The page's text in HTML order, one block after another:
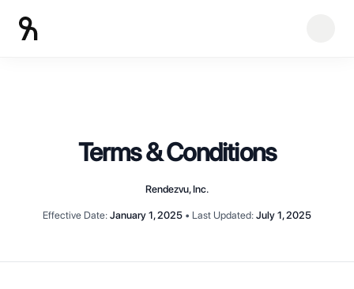
Terms & Conditions
Rendezvu, Inc.
Effective Date: January 1, 2025 • Last Updated: July 1, 2025